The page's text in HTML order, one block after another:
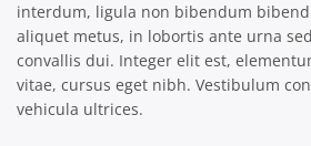
interdum, ligula non bibendum
aliquet metus, in lobortis ante urna
convallis dui. Integer elit est,
vitae, cursus eget nibh. Vestibulum
vehicula ultrices.